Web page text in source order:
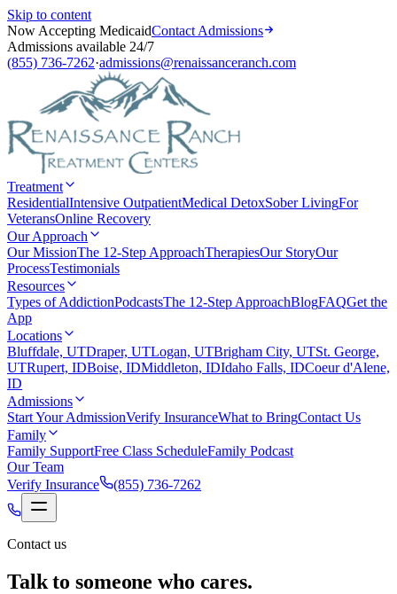
Skip to content
Now Accepting MedicaidContact Admissions
Admissions available 24/7
(855) 736-7262·admissions@renaissanceranch.com
Treatment
ResidentialIntensive OutpatientMedical DetoxSober LivingFor
VeteransOnline Recovery
Our Approach
Our MissionThe 12-Step ApproachTherapiesOur StoryOur
ProcessTestimonials
Resources
Types of AddictionPodcastsThe 12-Step ApproachBlogFAQGet the
App
Locations
Bluffdale, UTDraper, UTLogan, UTBrigham City, UTSt. George,
UTRupert, IDBoise, IDMiddleton, IDIdaho Falls, IDCoeur d'Alene,
ID
Admissions
Start Your AdmissionVerify InsuranceWhat to BringContact Us
Family
Family SupportFree Class ScheduleFamily Podcast
Our Team
Verify Insurance
(855) 736-7262
Contact us
Talk to someone who cares.